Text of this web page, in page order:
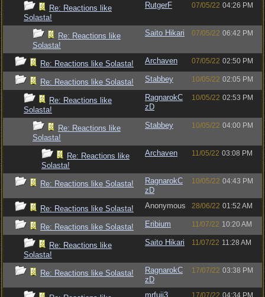
Re: Reactions like
Solasta!
RutgerF 07/05/22 04:26 PM
Re: Reactions like
Solasta!
Saito Hikari 07/05/22 06:42 PM
Re: Reactions like Solasta! Archaven 07/05/22 02:50 PM
Re: Reactions like Solasta! Stabbey 10/05/22 02:05 PM
Re: Reactions like
Solasta!
RagnarokC
zD
10/05/22 02:53 PM
Re: Reactions like
Solasta!
Stabbey 10/05/22 04:00 PM
Re: Reactions like
Solasta!
Archaven 11/05/22 03:08 PM
Re: Reactions like Solasta!
RagnarokC
zD
10/05/22 04:43 PM
Re: Reactions like Solasta! Anonymous 28/06/22 01:52 AM
Re: Reactions like Solasta! Eribium 11/07/22 10:20 AM
Re: Reactions like
Solasta!
Saito Hikari 11/07/22 11:28 AM
Re: Reactions like Solasta!
RagnarokC
zD
17/07/22 03:38 PM
mrfuji3 17/07/22 04:34 PM